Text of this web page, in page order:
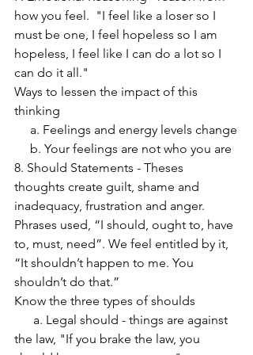
how you feel.  "I feel like a loser so I
must be one, I feel hopeless so I am
hopeless, I feel like I can do a lot so I
can do it all."
Ways to lessen the impact of this
thinking
     a. Feelings and energy levels change
     b. Your feelings are not who you are
8. Should Statements - Theses
thoughts create guilt, shame and
inadequacy, frustration and anger.
Phrases used, “I should, ought to, have
to, must, need”. We feel entitled by it,
“It shouldn’t happen to me. You
shouldn’t do that.”
Know the three types of shoulds
the law, "If you brake the law, you